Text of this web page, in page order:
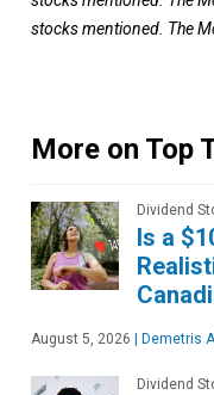
stocks mentioned. The
More on Top
Dividend
Is a
August 5, 2026 | Demetris
Dividend